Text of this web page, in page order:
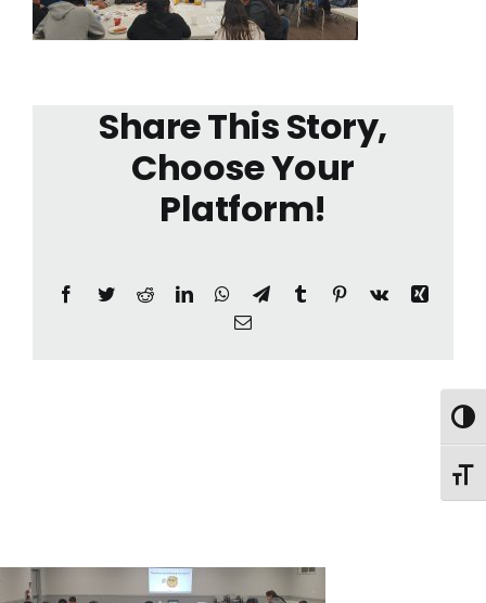
Share This Story,
Choose Your
Platform!
Facebook
TwitterRedditLinkedInWhatsApp
TelegramTumblr Pinterest
Vk
Xing
Email